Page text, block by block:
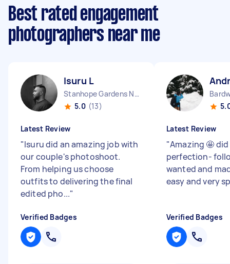
Best rated engagement
photographers near me
Isuru L
Stanhope Gardens NSW
5.0 (13)
Latest Review
"Isuru did an amazing job with
our couple's photoshoot.
From helping us choose
outfits to delivering the final
edited pho..."
Verified Badges
Latest Review
"Amazing 🤩
perfection-
wanted and
easy and very
Verified Badges